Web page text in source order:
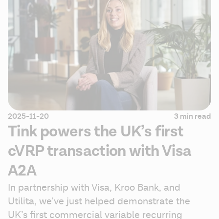
2025-11-20 3 min read
Tink powers the UK’s first
cVRP transaction with Visa
A2A
In partnership with Visa, Kroo Bank, and
Utilita, we’ve just helped demonstrate the
UK’s first commercial variable recurring